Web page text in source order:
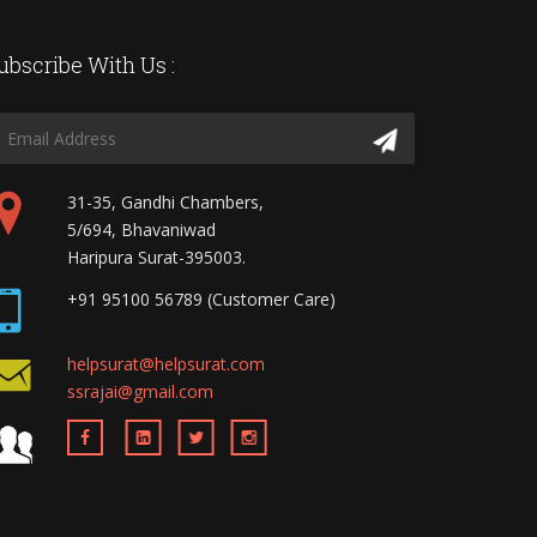
With Us :
31-35, Gandhi Chambers,
5/694, Bhavaniwad
Haripura Surat-395003.
+91 95100 56789 (Customer Care)
helpsurat@helpsurat.com
ssrajai@gmail.com